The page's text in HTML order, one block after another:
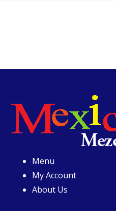
Menu
My Account
About Us